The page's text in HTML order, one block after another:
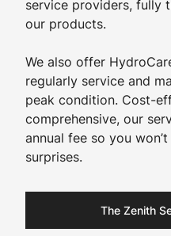
service providers, fully
our products.
We also offer
regularly service and
peak condition. Cost-
comprehensive, our
annual fee so you
surprises.​
The Zenith